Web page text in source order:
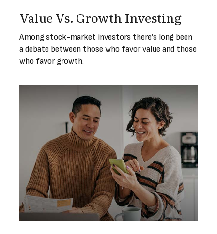
Value Vs. Growth Investing
Among stock-market investors there’s long been
a debate between those who favor value and those
who favor growth.